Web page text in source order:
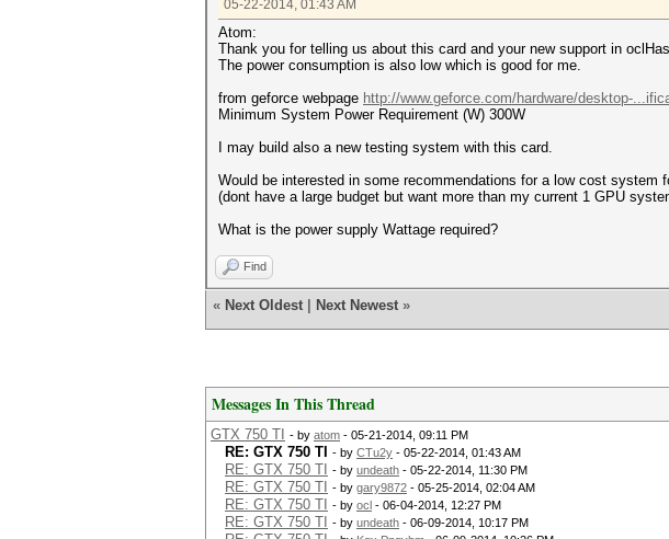
05-22-2014, 01:43 AM
Atom:
Thank you for telling us about this card and your new support in
The power consumption is also low which is good for me.
from geforce webpage http://www.geforce.com/hardware/desktop-
Minimum System Power Requirement (W) 300W
I may build also a new testing system with this card.
Would be interested in some recommendations for a low cost system
(dont have a large budget but want more than my current 1 GPU
What is the power supply Wattage required?
Find
« Next Oldest Next Newest »
Messages In This Thread
GTX 750 TI - by atom - 05-21-2014, 09:11 PM
RE: GTX 750 TI - by CTu2y - 05-22-2014, 01:43 AM
RE: GTX 750 TI - by undeath - 05-22-2014, 11:30 PM
RE: GTX 750 TI - by gary9872 - 05-25-2014, 02:04 AM
RE: GTX 750 TI - by ocl - 06-04-2014, 12:27 PM
RE: GTX 750 TI - by undeath - 06-09-2014, 10:17 PM